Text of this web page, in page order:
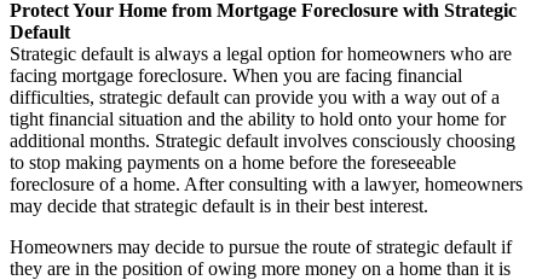
Protect Your Home from Mortgage Foreclosure with Strategic
Default
Strategic default is always a legal option for homeowners who are
facing mortgage foreclosure. When you are facing financial
difficulties, strategic default can provide you with a way out of a
tight financial situation and the ability to hold onto your home for
additional months. Strategic default involves consciously choosing
to stop making payments on a home before the foreseeable
foreclosure of a home. After consulting with a lawyer, homeowners
may decide that strategic default is in their best interest.
Homeowners may decide to pursue the route of strategic default if
they are in the position of owing more money on a home than it is